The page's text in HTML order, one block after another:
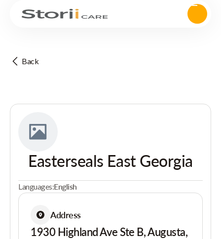
Back
Easterseals East Georgia
Languages:English
Address
1930 Highland Ave Ste B, Augusta,